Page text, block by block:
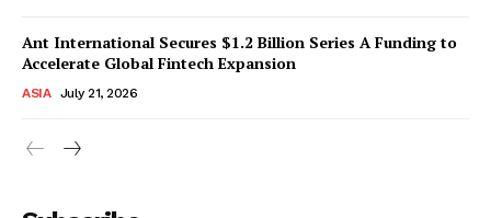
Ant International Secures $1.2 Billion Series A Funding to
Accelerate Global Fintech Expansion
ASIA July 21, 2026